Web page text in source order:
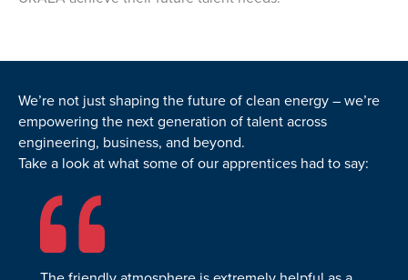
We’re not just shaping the future of clean energy – we’re
empowering the next generation of talent across
engineering, business, and beyond.
Take a look at what some of our apprentices had to say: